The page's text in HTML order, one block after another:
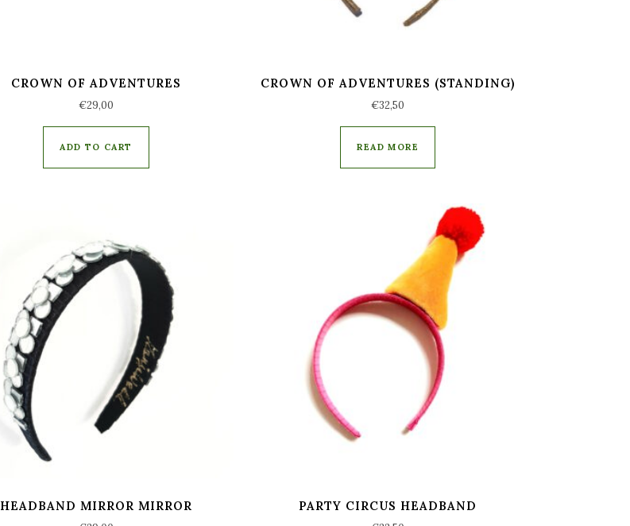
CROWN OF ADVENTURES
€29,00
ADD TO CART
CROWN OF ADVENTURES (STANDING)
€32,50
READ MORE
HEADBAND MIRROR MIRROR PARTY CIRCUS HEADBAND